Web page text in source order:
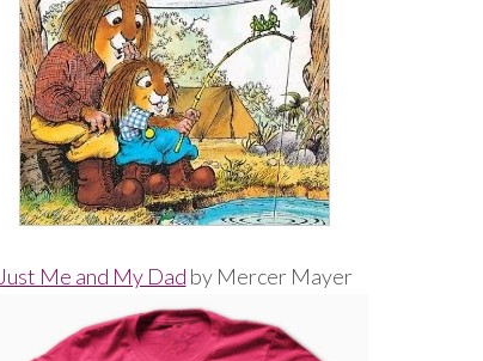
Just Me and My Dad by Mercer Mayer